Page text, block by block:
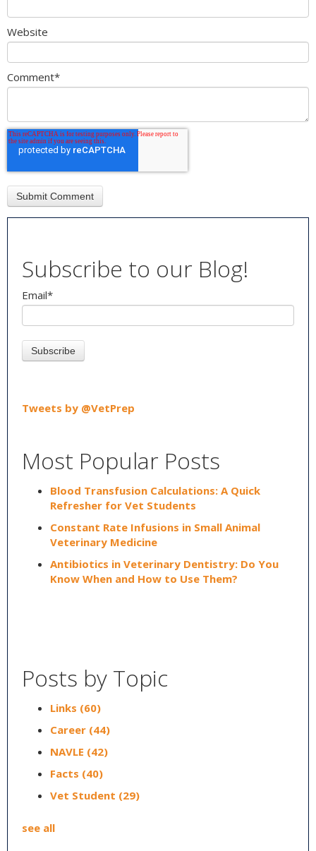
Website
Comment*
Subscribe to our Blog!
Email*
Tweets by @VetPrep
Most Popular Posts
Blood Transfusion Calculations: A Quick
Refresher for Vet Students
Constant Rate Infusions in Small Animal
Veterinary Medicine
Antibiotics in Veterinary Dentistry: Do You
Know When and How to Use Them?
Posts by Topic
Links (60)
Career (44)
NAVLE (42)
Facts (40)
Vet Student (29)
see all